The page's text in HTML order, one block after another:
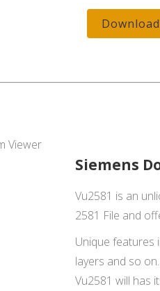
Siemens
Vu2581 is an
2581 File and
Unique features
layers and so
Vu2581 will has